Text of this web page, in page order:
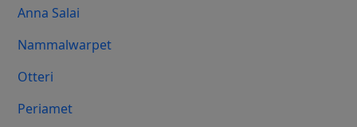
Anna Salai
Nammalwarpet
Otteri
Periamet